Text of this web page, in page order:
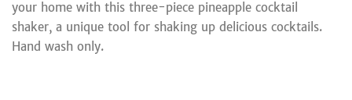
your home with this three-piece pineapple cocktail
shaker, a unique tool for shaking up delicious cocktails.
Hand wash only.